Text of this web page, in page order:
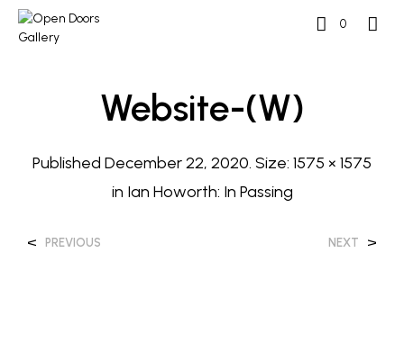
0
Website-(w)
Published December 22, 2020. Size: 1575 × 1575
in Ian Howorth: In Passing
< PREVIOUS NEXT >